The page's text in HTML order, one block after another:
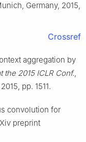
Germany, 2015,
Crossref
aggregation by
the 2015 ICLR Conf.,
pp. 1511.
convolution for
preprint